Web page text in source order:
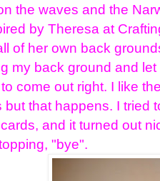
the waves and the
by Theresa at
of her own back
my back ground and
come out right. I like
but that happens. I tried
and it turned out
"bye".